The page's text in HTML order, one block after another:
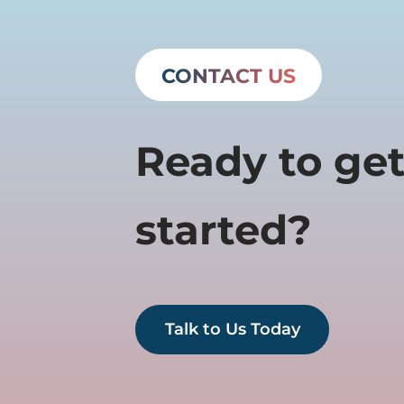
CONTACT US
Ready to
started?
Talk to Us Today